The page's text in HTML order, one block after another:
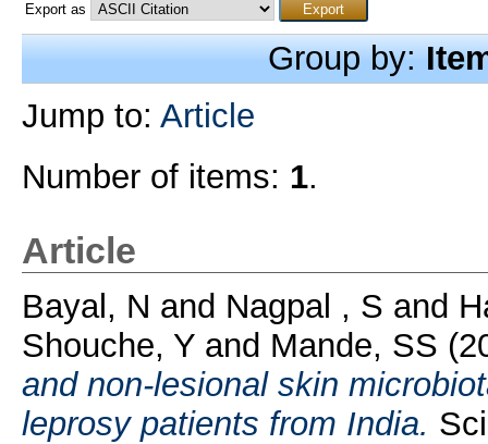
Export as
Group by:
Jump to: Article
Number of items: 1.
Article
Bayal, N and Nagpal , S and
Shouche, Yand Mande, SS
and non-lesional skin
leprosy patients from India.